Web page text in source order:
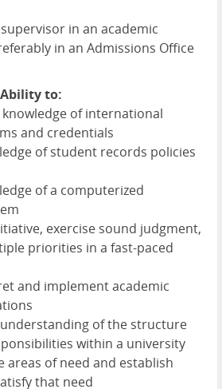
in an academic
in an Admissions Office
to:
of international
and credentials
of student records policies
of a computerized
exercise sound judgment,
priorities in a fast-paced
and implement academic
of the structure
within a university
areas of need and establish
that need